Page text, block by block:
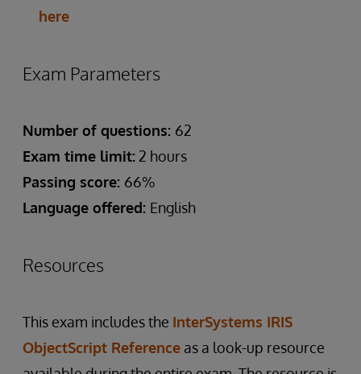
here
Exam Parameters
Number of questions: 62
Exam time limit: 2 hours
Passing score: 66%
Language offered: English
Resources
This exam includes the InterSystems IRIS
ObjectScript Reference as a look-up resource